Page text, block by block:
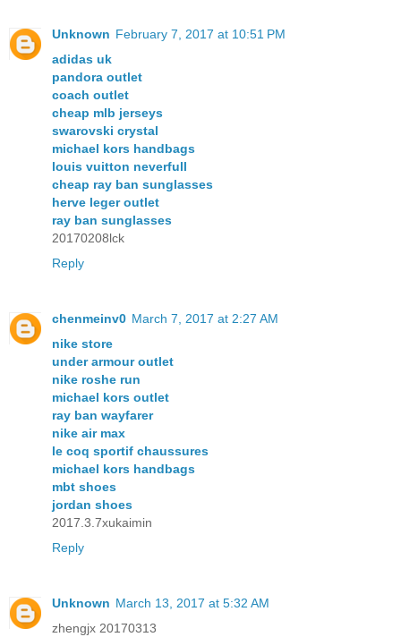
Unknown February 7, 2017 at 10:51 PM
adidas uk
pandora outlet
coach outlet
cheap mlb jerseys
swarovski crystal
michael kors handbags
louis vuitton neverfull
cheap ray ban sunglasses
herve leger outlet
ray ban sunglasses
20170208lck
Reply
chenmeinv0 March 7, 2017 at 2:27 AM
nike store
under armour outlet
nike roshe run
michael kors outlet
ray ban wayfarer
nike air max
le coq sportif chaussures
michael kors handbags
mbt shoes
jordan shoes
2017.3.7xukaimin
Reply
Unknown March 13, 2017 at 5:32 AM
zhengjx 20170313